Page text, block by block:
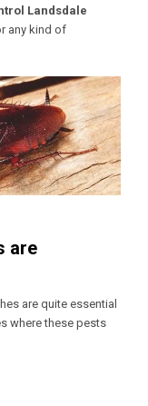
Landsdale
any kind of
are
are quite essential
where these pests